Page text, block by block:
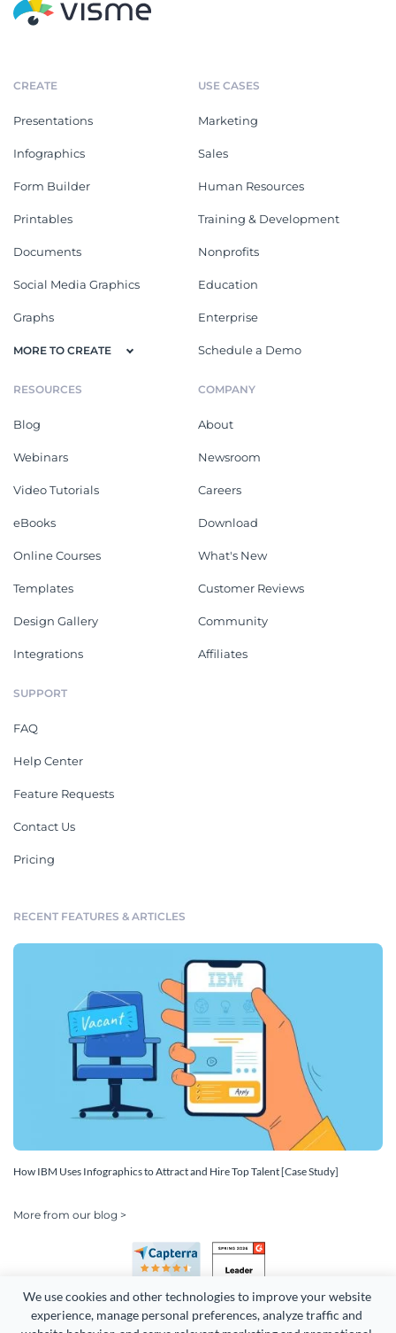
We use cookies and other technologies to improve your website
experience, manage personal preferences, analyze traffic and
CREATE
Presentations
Infographics
Form Builder
Printables
Documents
Social Media Graphics
Graphs
MORE TO CREATE
USE CASES
Marketing
Sales
Human Resources
Training & Development
Nonprofits
Education
Enterprise
Schedule a Demo
RESOURCES
Blog
Webinars
Video Tutorials
eBooks
Online Courses
Templates
Design Gallery
Integrations
COMPANY
About
Newsroom
Careers
Download
What's New
Customer Reviews
Community
Affiliates
SUPPORT
FAQ
Help Center
Feature Requests
Contact Us
Pricing
RECENT FEATURES & ARTICLES
How IBM Uses Infographics to Attract and Hire Top Talent [Case Study]
More from our blog >